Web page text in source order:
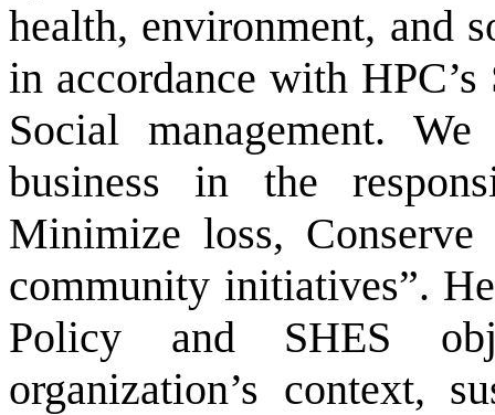
health, environment, and
in accordance with
Social management.
business in the
Minimize loss,
community initiatives”.
Policy and SHES
organization’s context,